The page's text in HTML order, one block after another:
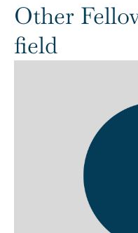
Other
field